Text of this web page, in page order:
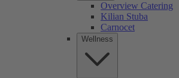
Overview Catering
Kilian Stuba
Carnocet
Wellness